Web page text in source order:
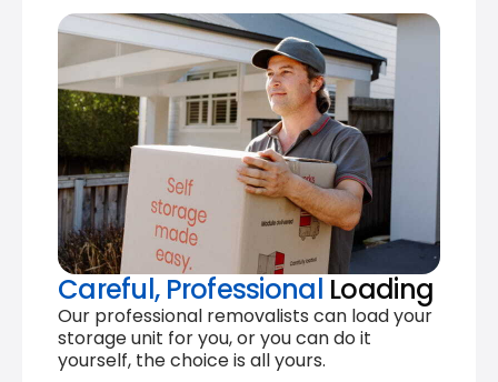
Careful, Professional Loading
Our professional removalists can load your
storage unit for you, or you can do it
yourself, the choice is all yours.